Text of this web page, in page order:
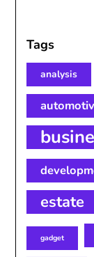
Tags
analysis
estate
gadget